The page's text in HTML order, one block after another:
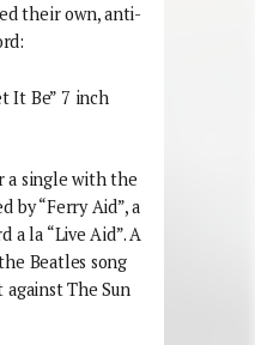
their own, anti-
It Be” 7 inch
a single with the
by “Ferry Aid”, a
a la “Live Aid”. A
Beatles song
against The Sun